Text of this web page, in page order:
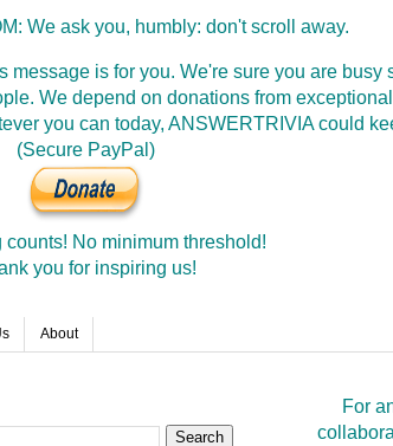
We ask you, humbly: don't scroll away.
message is for you. We're sure you are busy
We depend on donations from
you can today, ANSWERTRIVIA could
(Secure PayPal)
counts! No minimum threshold!
you for inspiring us!
About
For